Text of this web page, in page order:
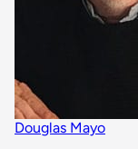
Douglas Mayo